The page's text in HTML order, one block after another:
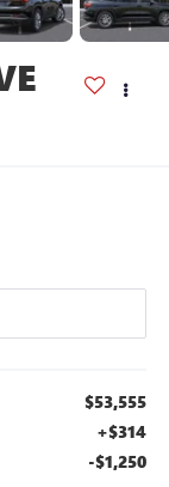
$53,555
+$314
-$1,250